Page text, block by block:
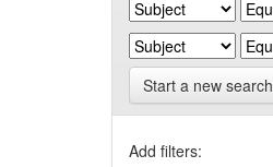
Start a new search
Add filters: